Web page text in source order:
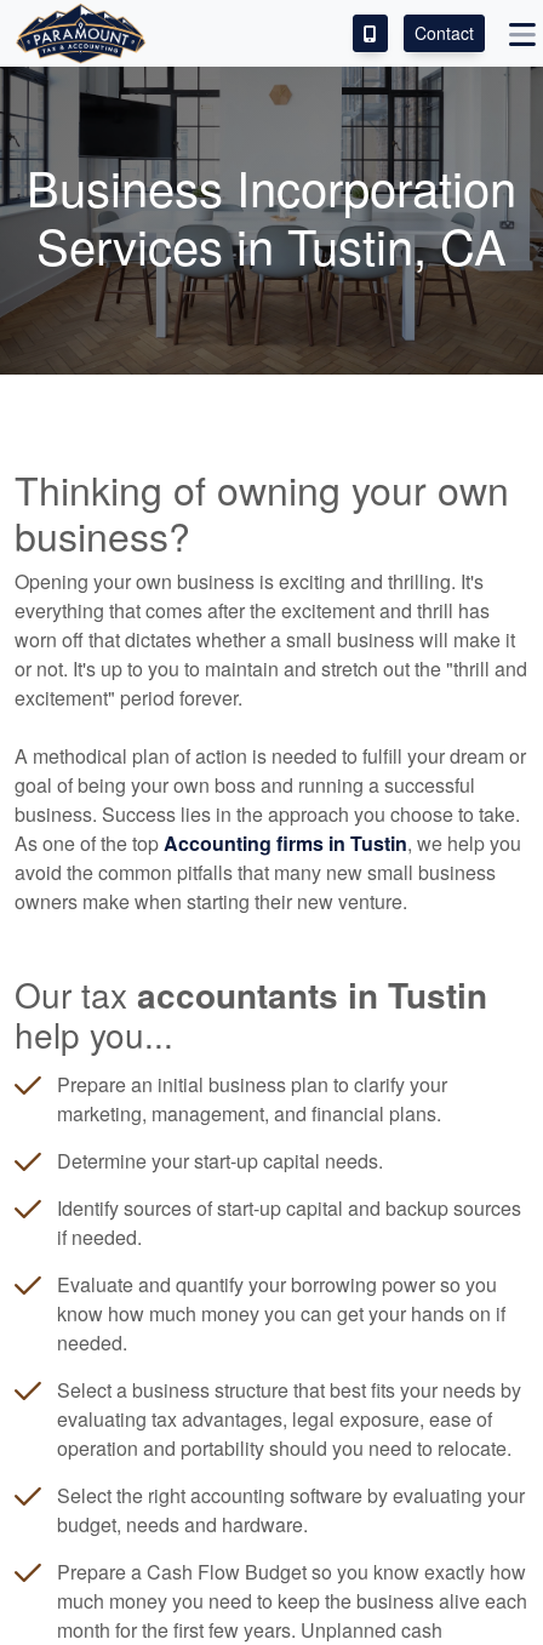
ACCESS OUR CLIENT PORTAL
SERVICES
ABOUT
CONTACT
LEAVE A REVIEW!
Contact
Business Incorporation
Services in Tustin, CA
Thinking of owning your own
business?
Opening your own business is exciting and thrilling. It's
everything that comes after the excitement and thrill has
worn off that dictates whether a small business will make it
or not. It's up to you to maintain and stretch out the "thrill and
excitement" period forever.
A methodical plan of action is needed to fulfill your dream or
goal of being your own boss and running a successful
business. Success lies in the approach you choose to take.
As one of the topAccounting firms in Tustin, we help you
avoid the common pitfalls that many new small business
owners make when starting their new venture.
Our tax accountants in Tustin
help you...
Prepare an initial business plan to clarify your
marketing, management, and financial plans.
Determine your start-up capital needs.
Identify sources of start-up capital and backup sources
if needed.
Evaluate and quantify your borrowing power so you
know how much money you can get your hands on if
needed.
Select a business structure that best fits your needs by
evaluating tax advantages, legal exposure, ease of
operation and portability should you need to relocate.
Select the rightaccounting software by evaluating your
budget, needs and hardware.
Prepare a Cash Flow Budget so you know exactly how
much money you need to keep the business alive each
month for the first few years. Unplanned cash